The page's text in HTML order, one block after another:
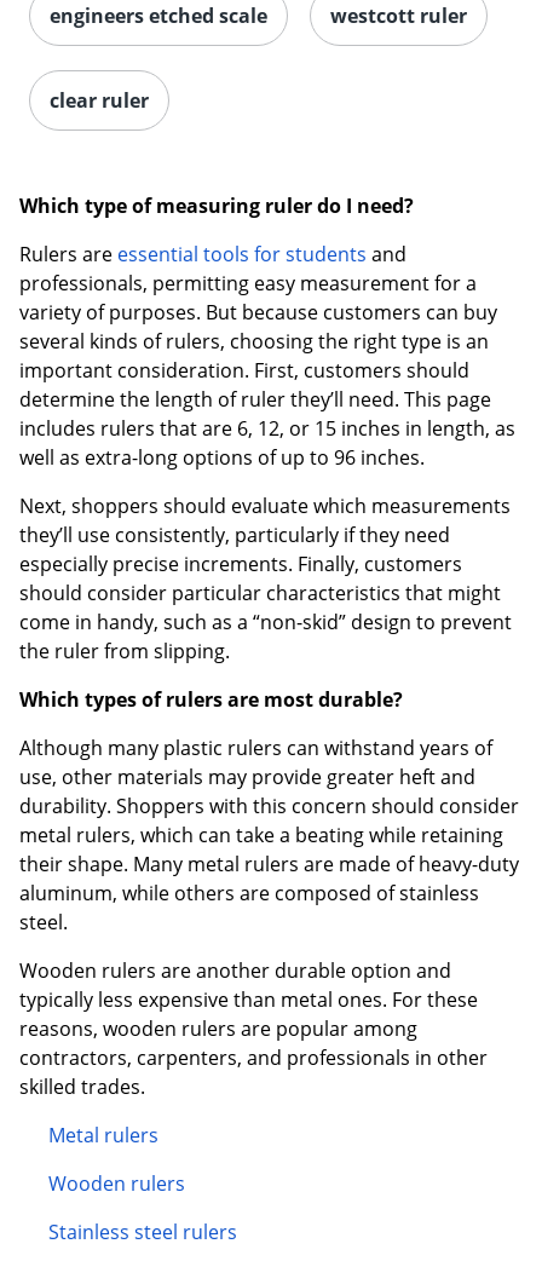
engineers etched scale westcott ruler
clear ruler
Which type of measuring ruler do I need?
Rulers are essential tools for students and
professionals, permitting easy measurement for a
variety of purposes. But because customers can buy
several kinds of rulers, choosing the right type is an
important consideration. First, customers should
determine the length of ruler they’ll need. This page
includes rulers that are 6, 12, or 15 inches in length, as
well as extra-long options of up to 96 inches.
Next, shoppers should evaluate which measurements
they’ll use consistently, particularly if they need
especially precise increments. Finally, customers
should consider particular characteristics that might
come in handy, such as a “non-skid” design to prevent
the ruler from slipping.
Which types of rulers are most durable?
Although many plastic rulers can withstand years of
use, other materials may provide greater heft and
durability. Shoppers with this concern should consider
metal rulers, which can take a beating while retaining
their shape. Many metal rulers are made of heavy-duty
aluminum, while others are composed of stainless
steel.
Wooden rulers are another durable option and
typically less expensive than metal ones. For these
reasons, wooden rulers are popular among
contractors, carpenters, and professionals in other
skilled trades.
Metal rulers
Wooden rulers
Stainless steel rulers